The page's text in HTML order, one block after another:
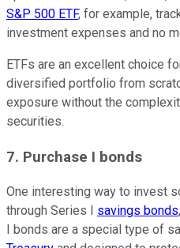
S&P 500 ETF, for example,
investment expenses and no
ETFs are an excellent choice
diversified portfolio from
exposure without the
securities.
7. Purchase I bonds
One interesting way to invest
through Series I savings bonds
I bonds are a special type of